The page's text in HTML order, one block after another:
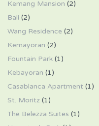
Kemang Mansion (2)
Bali (2)
Wang Residence (2)
Kemayoran (2)
Fountain Park (1)
Kebayoran (1)
Casablanca Apartment (1)
St. Moritz (1)
The Belezza Suites (1)